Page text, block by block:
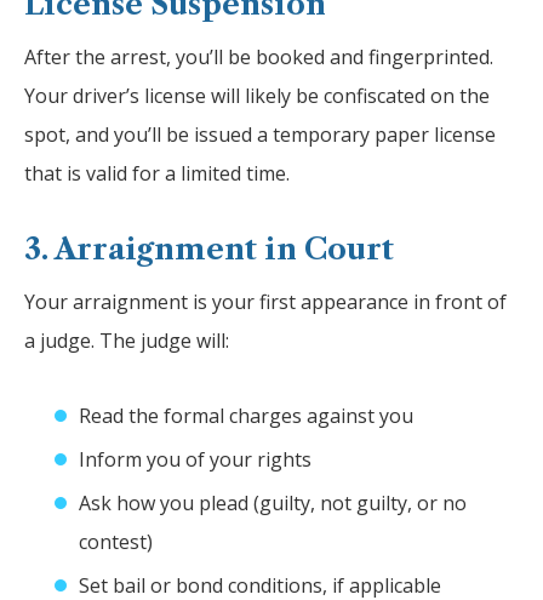
After the arrest, you’ll be booked and fingerprinted.
Your driver’s license will likely be confiscated on the
spot, and you’ll be issued a temporary paper license
that is valid for a limited time.
3. Arraignment in Court
Your arraignment is your first appearance in front of
a judge. The judge will:
Read the formal charges against you
Inform you of your rights
Ask how you plead (guilty, not guilty, or no
contest)
Set bail or bond conditions, if applicable